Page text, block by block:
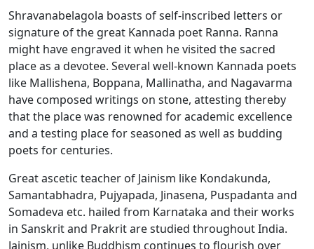
Shravanabelagola boasts of self-inscribed letters or
signature of the great Kannada poet Ranna. Ranna
might have engraved it when he visited the sacred
place as a devotee. Several well-known Kannada poets
like Mallishena, Boppana, Mallinatha, and Nagavarma
have composed writings on stone, attesting thereby
that the place was renowned for academic excellence
and a testing place for seasoned as well as budding
poets for centuries.
Great ascetic teacher of Jainism like Kondakunda,
Samantabhadra, Pujyapada, Jinasena, Puspadanta and
Somadeva etc. hailed from Karnataka and their works
in Sanskrit and Prakrit are studied throughout India.
Jainism, unlike Buddhism continues to flourish over